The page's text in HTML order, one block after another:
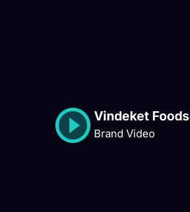
Vindeket Foods
Brand Video